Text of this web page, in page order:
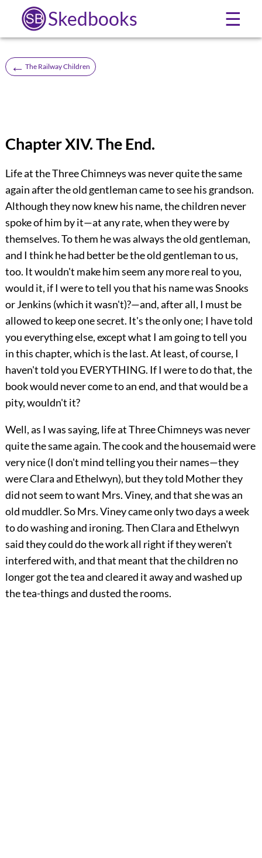
Skedbooks ☰
← The Railway Children
Chapter XIV. The End.
Life at the Three Chimneys was never quite the same
again after the old gentleman came to see his grandson.
Although they now knew his name, the children never
spoke of him by it—at any rate, when they were by
themselves. To them he was always the old gentleman,
and I think he had better be the old gentleman to us,
too. It wouldn't make him seem any more real to you,
would it, if I were to tell you that his name was Snooks
or Jenkins (which it wasn't)?—and, after all, I must be
allowed to keep one secret. It's the only one; I have told
you everything else, except what I am going to tell you
in this chapter, which is the last. At least, of course, I
haven't told you EVERYTHING. If I were to do that, the
book would never come to an end, and that would be a
pity, wouldn't it?
Well, as I was saying, life at Three Chimneys was never
quite the same again. The cook and the housemaid were
very nice (I don't mind telling you their names—they
were Clara and Ethelwyn), but they told Mother they
did not seem to want Mrs. Viney, and that she was an
old muddler. So Mrs. Viney came only two days a week
to do washing and ironing. Then Clara and Ethelwyn
said they could do the work all right if they weren't
interfered with, and that meant that the children no
longer got the tea and cleared it away and washed up
the tea-things and dusted the rooms.